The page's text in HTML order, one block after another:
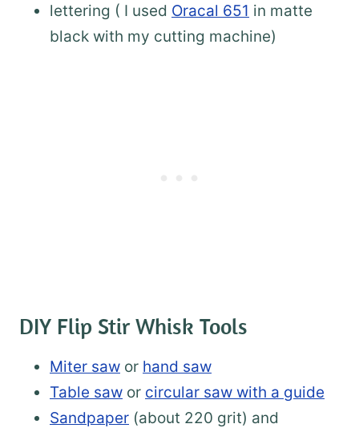
lettering ( I used Oracal 651 in matte
black with my cutting machine)
DIY Flip Stir Whisk Tools
Miter saw or hand saw
Table saw or circular saw with a guide
Sandpaper (about 220 grit) and